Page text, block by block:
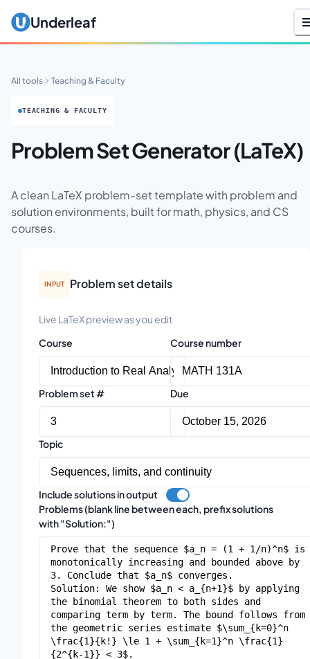
Underleaf
All tools Teaching & Faculty
TEACHING & FACULTY
Problem Set Generator (LaTeX)
A clean LaTeX problem-set template with problem and
solution environments, built for math, physics, and CS
courses.
INPUT Problem set details
Live LaTeX preview as you edit
Course
Course number
Problem set # Due
Topic
Include solutions in output
Problems (blank line between each, prefix solutions
with "Solution:")